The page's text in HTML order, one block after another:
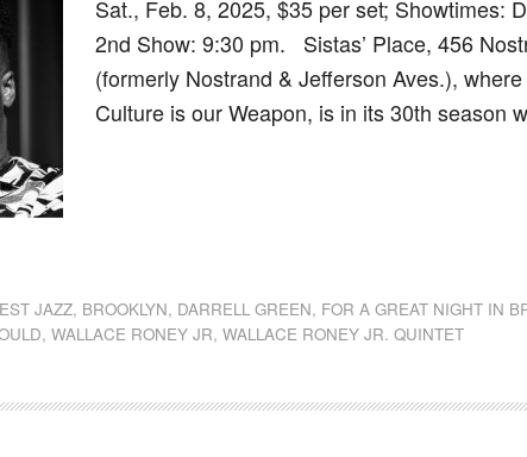
Sat., Feb. 8, 2025, $35 per set; Showtimes:
2nd Show: 9:30 pm. Sistas’ Place, 456
(formerly Nostrand & Jefferson Aves.),
Culture is our Weapon, is in its 30th season
JAZZ, BROOKLYN, DARRELL GREEN, FOR A GREAT NIGHT IN
,WALLACE RONEY JR,WALLACE RONEY JR. QUINTET